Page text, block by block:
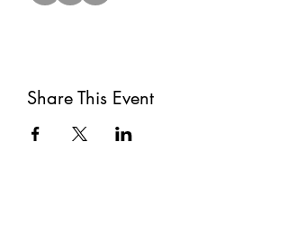
Share This Event